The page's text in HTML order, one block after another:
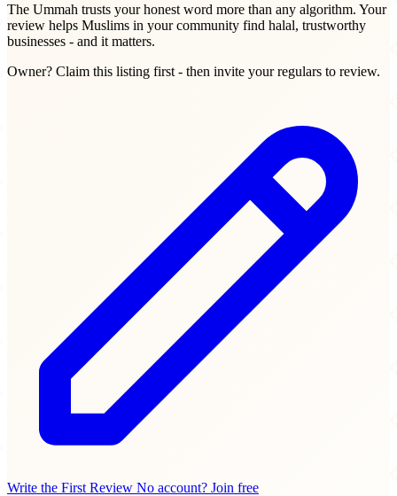
The Ummah trusts your honest word more than any algorithm. Your
review helps Muslims in your community find halal, trustworthy
businesses - and it matters.
Owner? Claim this listing first - then invite your regulars to review.
Write the First Review No account? Join free